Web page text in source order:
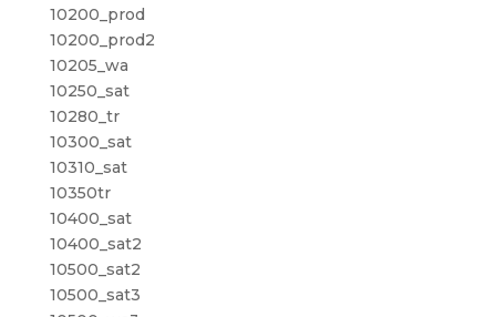
10200_prod
10200_prod2
10205_wa
10250_sat
10280_tr
10300_sat
10310_sat
10350tr
10400_sat
10400_sat2
10500_sat2
10500_sat3